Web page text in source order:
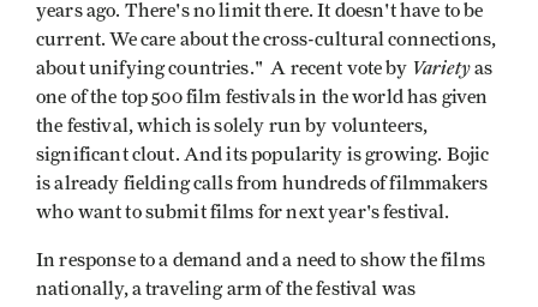
years ago. There's no limit there. It doesn't have to be
current. We care about the cross-cultural connections,
about unifying countries." A recent vote by Varietyas
one of the top 500 film festivals in the world has given
the festival, which is solely run by volunteers,
significant clout. And its popularity is growing. Bojic
is already fielding calls from hundreds of filmmakers
who want to submit films for next year's festival.
In response to a demand and a need to show the films
nationally, a traveling arm of the festival was